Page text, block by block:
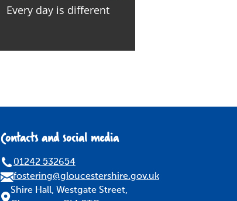
Every day is different
Contacts and social media
01242 532654
fostering@gloucestershire.gov.uk
Shire Hall, Westgate Street,